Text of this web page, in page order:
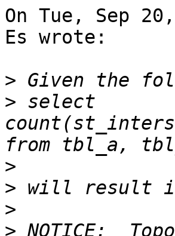
On Tue, Sep
Es wrote:
>
> select
>
>
>
> NOTICE: